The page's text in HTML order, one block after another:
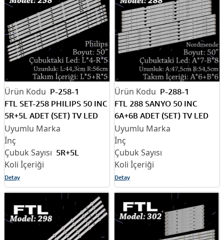
P-258-1
FTL SET-258 PHILIPS 50 INC
5R+5L ADET (SET) TV LED
BAR
5R+5L
Detay
P-288-1
FTL 288 SANYO 50 INC
6A+6B ADET (SET) TV LED
BAR
Detay